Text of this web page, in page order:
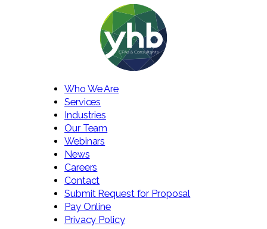
Who We Are
Services
Industries
Our Team
Webinars
News
Careers
Contact
Submit Request for Proposal
Pay Online
Privacy Policy